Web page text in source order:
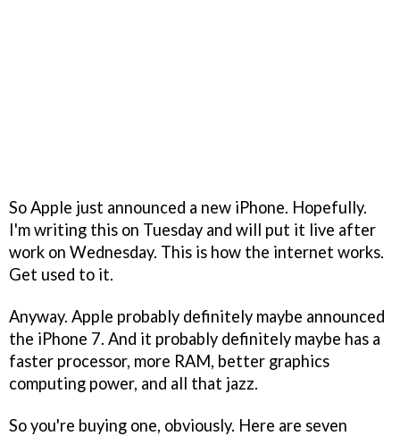
So Apple just announced a new iPhone. Hopefully.
I'm writing this on Tuesday and will put it live after
work on Wednesday. This is how the internet works.
Get used to it.
Anyway. Apple probably definitely maybe announced
the iPhone 7. And it probably definitely maybe has a
faster processor, more RAM, better graphics
computing power, and all that jazz.
So you're buying one, obviously. Here are seven